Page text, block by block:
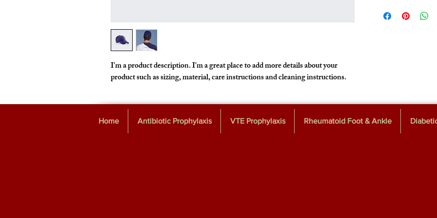
I'm a product description. I'm a great place to add more details about your
product such as sizing, material, care instructions and cleaning instructions.
policy is a great way
that they can buy with
information about
Home Antibiotic Prophylaxis VTE Prophylaxis Rheumatoid Foot & Ankle